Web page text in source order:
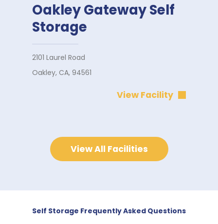
Oakley Gateway Self
Storage
2101 Laurel Road
Oakley, CA, 94561
View Facility
View All Facilities
Self Storage Frequently Asked Questions